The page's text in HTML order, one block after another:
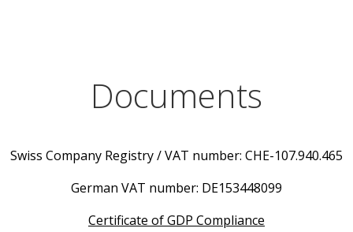
Documents
Swiss Company Registry / VAT number: CHE-107.940.465
German VAT number: DE153448099
Certificate of GDP Compliance